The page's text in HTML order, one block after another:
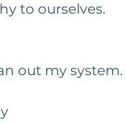
to ourselves.
out my system.